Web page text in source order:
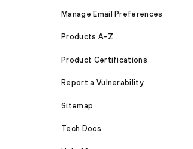
Manage Email Preferences
Products A-Z
Product Certifications
Report a Vulnerability
Sitemap
Tech Docs